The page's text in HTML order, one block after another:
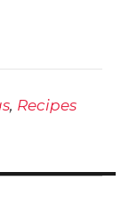
, Recipes